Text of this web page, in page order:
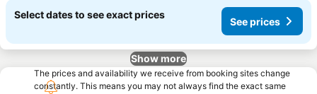
Select dates to see exact prices
See prices
Show more
The prices and availability we receive from booking sites change
constantly. This means you may not always find the exact same